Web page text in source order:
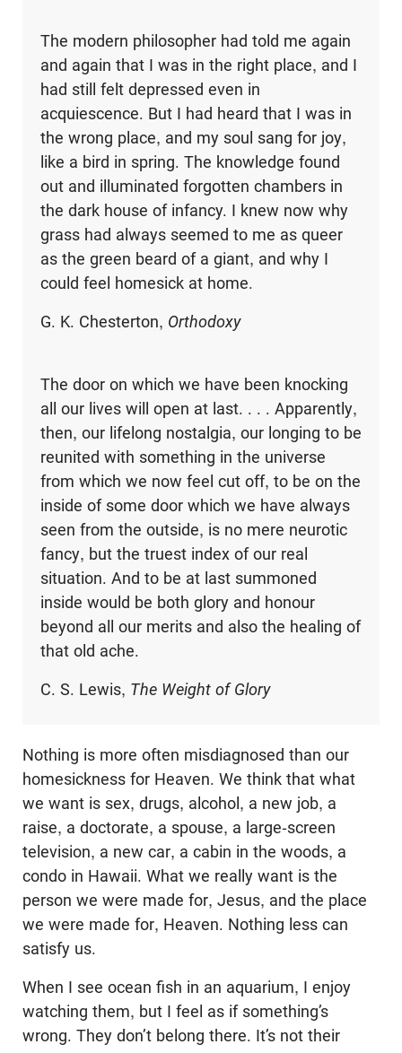
The modern philosopher had told me again
and again that I was in the right place, and I
had still felt depressed even in
acquiescence. But I had heard that I was in
the wrong place, and my soul sang for joy,
like a bird in spring. The knowledge found
out and illuminated forgotten chambers in
the dark house of infancy. I knew now why
grass had always seemed to me as queer
as the green beard of a giant, and why I
could feel homesick at home.
G. K. Chesterton, Orthodoxy
The door on which we have been knocking
all our lives will open at last. . . . Apparently,
then, our lifelong nostalgia, our longing to be
reunited with something in the universe
from which we now feel cut off, to be on the
inside of some door which we have always
seen from the outside, is no mere neurotic
fancy, but the truest index of our real
situation. And to be at last summoned
inside would be both glory and honour
beyond all our merits and also the healing of
that old ache.
C. S. Lewis, The Weight of Glory
Nothing is more often misdiagnosed than our
homesickness for Heaven. We think that what
we want is sex, drugs, alcohol, a new job, a
raise, a doctorate, a spouse, a large-screen
television, a new car, a cabin in the woods, a
condo in Hawaii. What we really want is the
person we were made for, Jesus, and the place
we were made for, Heaven. Nothing less can
satisfy us.
When I see ocean fish in an aquarium, I enjoy
watching them, but I feel as if something’s
wrong. They don’t belong there. It’s not their